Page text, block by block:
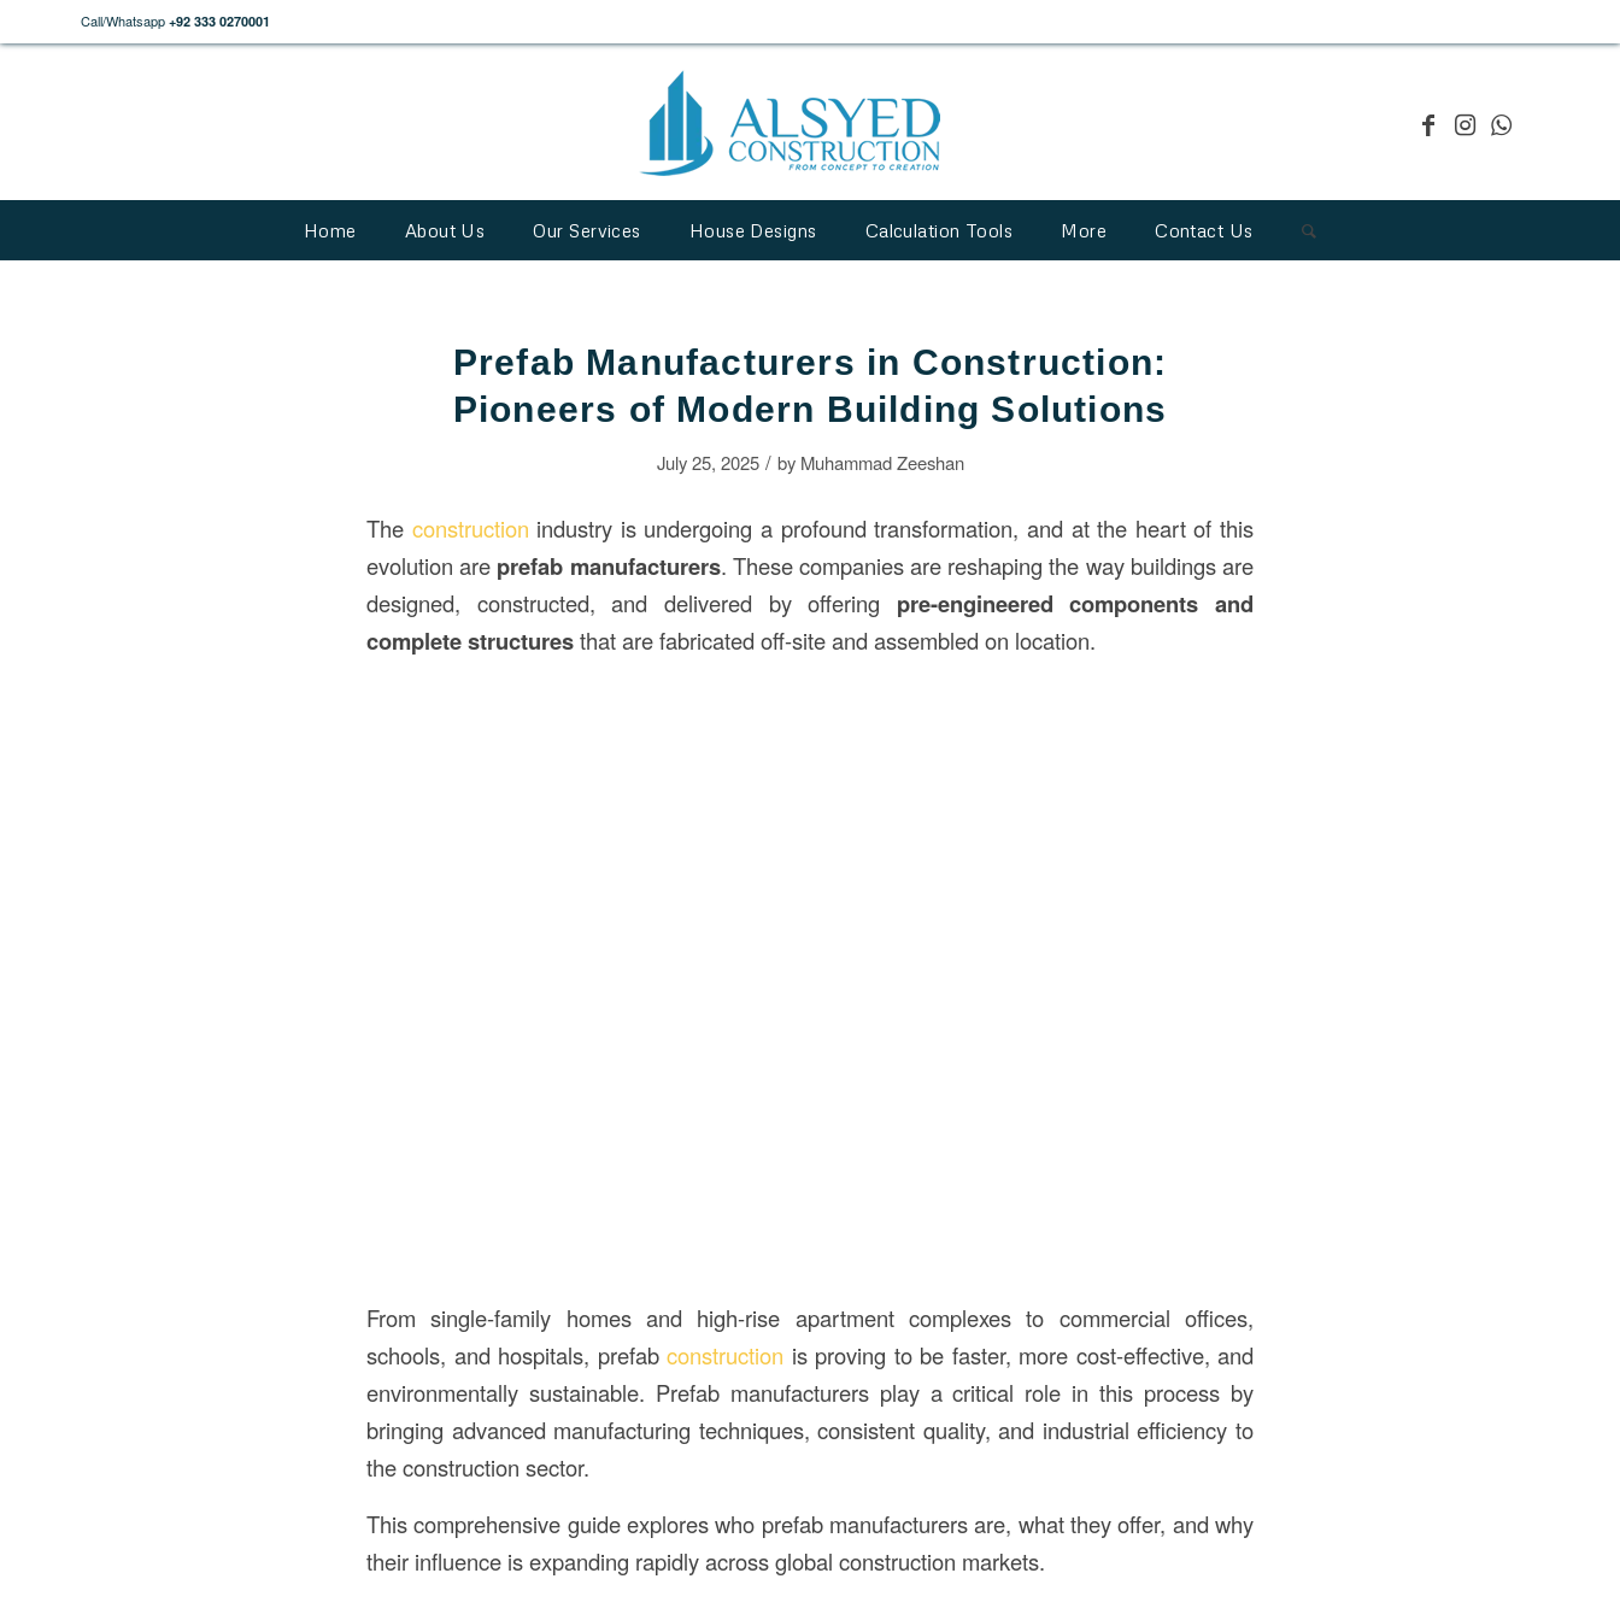
Call/Whatsapp +92 333 0270001
Home About Us Our Services House Designs Calculation Tools More Contact Us
Prefab Manufacturers in Construction:
Pioneers of Modern Building Solutions
July 25, 2025 / by Muhammad Zeeshan
The construction industry is undergoing a profound transformation, and at the heart of this
evolution are prefab manufacturers. These companies are reshaping the way buildings are
designed, constructed, and delivered by offering pre-engineered components and
complete structuresthat are fabricated off-site and assembled on location.
From single-family homes and high-rise apartment complexes to commercial offices,
schools, and hospitals, prefab construction is proving to be faster, more cost-effective, and
environmentally sustainable. Prefab manufacturers play a critical role in this process by
bringing advanced manufacturing techniques, consistent quality, and industrial efficiency to
the construction sector.
This comprehensive guide explores who prefab manufacturers are, what they offer, and why
their influence is expanding rapidly across global construction markets.